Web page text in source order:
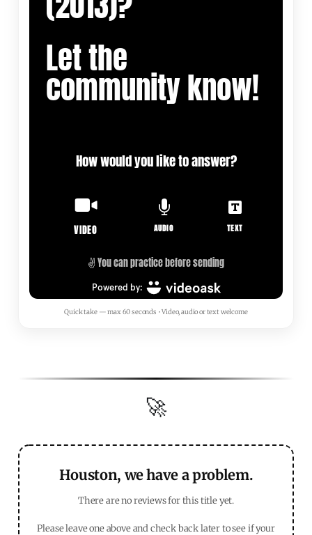
Quick take — max 60 seconds • Video, audio or text welcome
🚀
Houston, we have a problem.
There are no reviews for this title yet.
Please leave one above and check back later to see if your